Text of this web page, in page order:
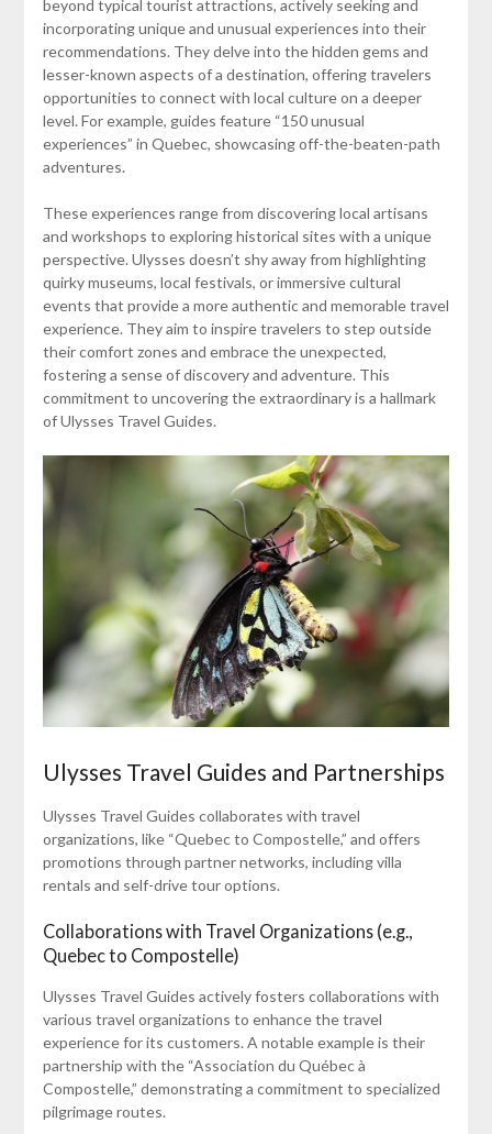
beyond typical tourist attractions, actively seeking and
incorporating unique and unusual experiences into their
recommendations. They delve into the hidden gems and
lesser-known aspects of a destination, offering travelers
opportunities to connect with local culture on a deeper
level. For example, guides feature “150 unusual
experiences” in Quebec, showcasing off-the-beaten-path
adventures.
These experiences range from discovering local artisans
and workshops to exploring historical sites with a unique
perspective. Ulysses doesn’t shy away from highlighting
quirky museums, local festivals, or immersive cultural
events that provide a more authentic and memorable travel
experience. They aim to inspire travelers to step outside
their comfort zones and embrace the unexpected,
fostering a sense of discovery and adventure. This
commitment to uncovering the extraordinary is a hallmark
of Ulysses Travel Guides.
Ulysses Travel Guides and Partnerships
Ulysses Travel Guides collaborates with travel
organizations, like “Quebec to Compostelle,” and offers
promotions through partner networks, including villa
rentals and self-drive tour options.
Collaborations with Travel Organizations (e.g.,
Quebec to Compostelle)
Ulysses Travel Guides actively fosters collaborations with
various travel organizations to enhance the travel
experience for its customers. A notable example is their
partnership with the “Association du Québec à
Compostelle,” demonstrating a commitment to specialized
pilgrimage routes.